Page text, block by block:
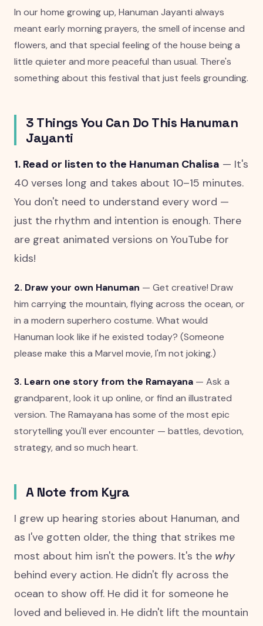
In our home growing up, Hanuman Jayanti always
meant early morning prayers, the smell of incense and
flowers, and that special feeling of the house being a
little quieter and more peaceful than usual. There's
something about this festival that just feels grounding.
3 Things You Can Do This Hanuman
Jayanti
1. Read or listen to the Hanuman Chalisa — It's
40 verses long and takes about 10–15 minutes.
You don't need to understand every word —
just the rhythm and intention is enough. There
are great animated versions on YouTube for
kids!
2. Draw your own Hanuman — Get creative! Draw
him carrying the mountain, flying across the ocean, or
in a modern superhero costume. What would
Hanuman look like if he existed today? (Someone
please make this a Marvel movie, I'm not joking.)
3. Learn one story from the Ramayana — Ask a
grandparent, look it up online, or find an illustrated
version. The Ramayana has some of the most epic
storytelling you'll ever encounter — battles, devotion,
strategy, and so much heart.
A Note from Kyra
I grew up hearing stories about Hanuman, and
as I've gotten older, the thing that strikes me
most about him isn't the powers. It's the why
behind every action. He didn't fly across the
ocean to show off. He did it for someone he
loved and believed in. He didn't lift the mountain